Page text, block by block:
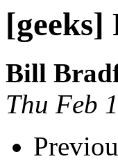
[geeks]
Bill
Thu Feb